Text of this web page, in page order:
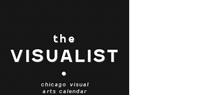
the
VISUALIST
•
chicago visual
arts calendar